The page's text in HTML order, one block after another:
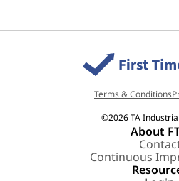
Terms & Conditions
©2026 TA
About
Continuous